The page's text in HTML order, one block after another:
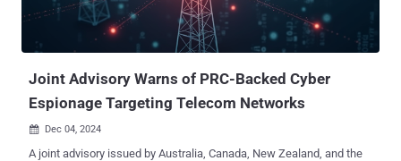
Joint Advisory Warns of PRC-Backed Cyber
Espionage Targeting Telecom Networks
 Dec 04, 2024
A joint advisory issued by Australia, Canada, New Zealand, and the